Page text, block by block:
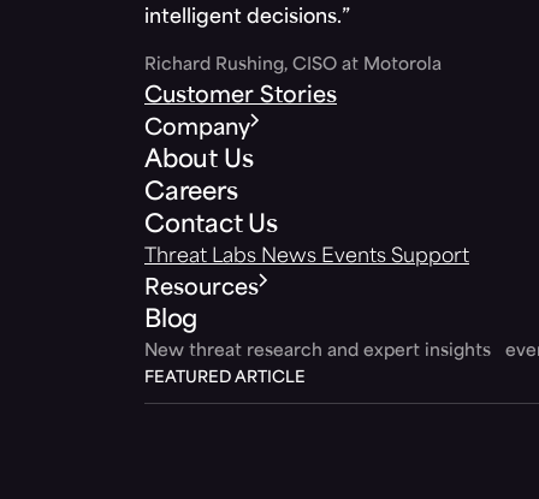
intelligent decisions.”
Richard Rushing, CISO at Motorola
Customer Stories
Company
About Us
Careers
Contact Us
Threat Labs News Events Support
Resources
Blog
New threat research and expert insights
FEATURED ARTICLE